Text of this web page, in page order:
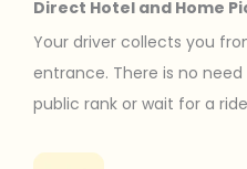
Direct Hotel and Home
Your driver collects you
entrance. There is no
public rank or wait for a